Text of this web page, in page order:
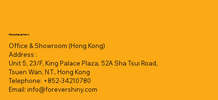
Headquarters
Office & Showroom (Hong Kong)
Address :
Unit 5, 23/F, King Palace Plaza, 52A Sha Tsui Road,
Tsuen Wan, N.T., Hong Kong
Telephone: +852-34210780
Email: info@forevershiny.com